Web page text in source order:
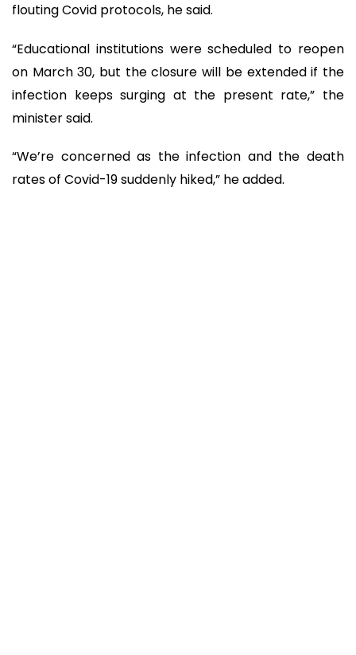
flouting Covid protocols, he said.
“Educational institutions were scheduled to reopen
on March 30, but the closure will be extended if the
infection keeps surging at the present rate,” the
minister said.
“We’re concerned as the infection and the death
rates of Covid-19 suddenly hiked,” he added.